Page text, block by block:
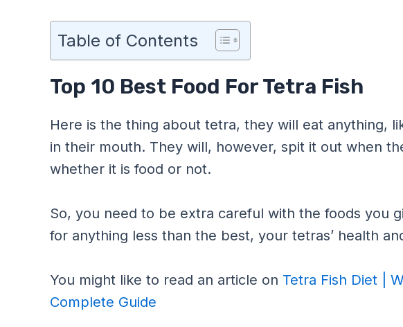
Table of Contents
Top 10 Best Food For Tetra Fish
Here is the thing about tetra, they will eat anything,
in their mouth. They will, however, spit it out when
whether it is food or not.
So, you need to be extra careful with the foods you
for anything less than the best, your tetras’ health
You might like to read an article on Tetra Fish Diet |
Complete Guide